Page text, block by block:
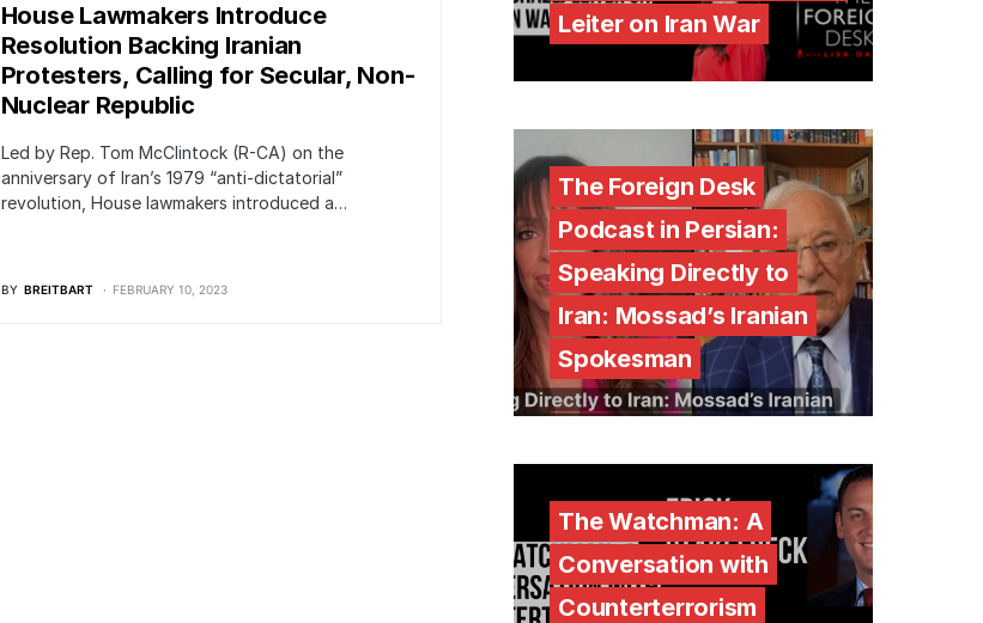
House Lawmakers Introduce
Resolution Backing Iranian
Protesters, Calling for Secular, Non-
Nuclear Republic
Led by Rep. Tom McClintock (R-CA) on the
anniversary of Iran’s 1979 “anti-dictatorial”
revolution, House lawmakers introduced a…
BY BREITBART FEBRUARY 10, 2023
Leiter on Iran War
The Foreign Desk
Podcast in Persian:
Speaking Directly to
Iran: Mossad’s Iranian
Spokesman
The Watchman: A
Conversation with
Counterterrorism